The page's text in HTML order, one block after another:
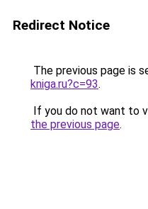
Redirect Notice
The previous page is
kniga.ru?c=93.
If you do not want to
the previous page.